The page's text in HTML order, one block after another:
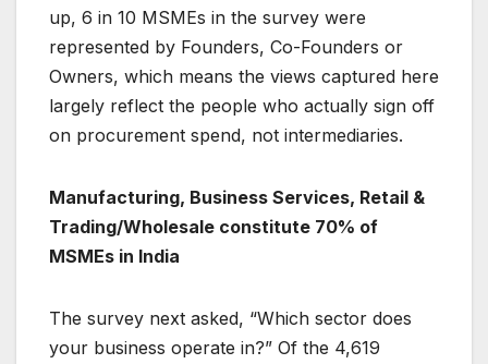
up, 6 in 10 MSMEs in the survey were
represented by Founders, Co-Founders or
Owners, which means the views captured here
largely reflect the people who actually sign off
on procurement spend, not intermediaries.
Manufacturing, Business Services, Retail &
Trading/Wholesale constitute 70% of
MSMEs in India
The survey next asked, “Which sector does
your business operate in?” Of the 4,619